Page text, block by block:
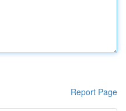
Report Page